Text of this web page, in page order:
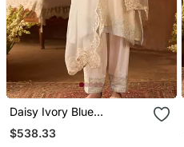
Daisy Ivory Blue
Embroidered Silk
Chanderi Kurta Set
$538.33